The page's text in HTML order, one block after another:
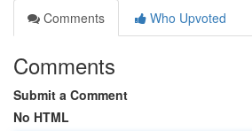
Comments
Who Upvoted
Comments
Submit a Comment
No HTML